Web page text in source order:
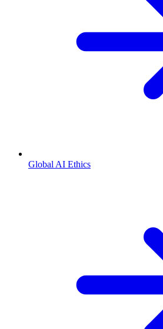
Global AI Ethics